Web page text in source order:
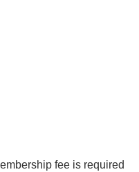
fee is required